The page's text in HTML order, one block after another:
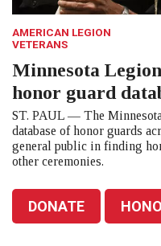
AMERICAN LEGION
VETERANS
Minnesota
honor guard
ST. PAUL — The
database of honor guards
general public in finding
other ceremonies.
DONATE